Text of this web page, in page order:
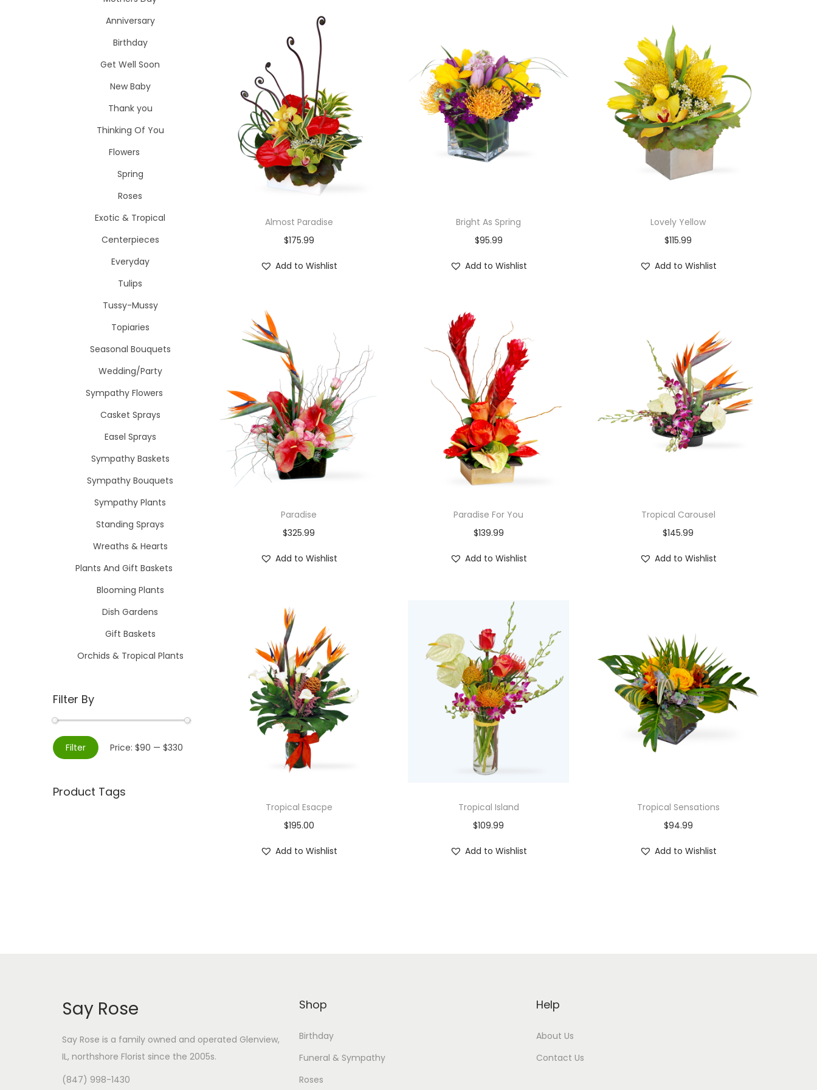
Almost Paradise
$175.99
Add to Wishlist
Bright As Spring
$95.99
Add to Wishlist
Lovely Yellow
$115.99
Add to Wishlist
Paradise
$325.99
Add to Wishlist
Paradise For You
$139.99
Add to Wishlist
Tropical Carousel
$145.99
Add to Wishlist
Tropical Esacpe
$195.00
Add to Wishlist
Tropical Island
$109.99
Add to Wishlist
Tropical Sensations
$94.99
Add to Wishlist
Anniversary
Birthday
Get Well Soon
New Baby
Thank you
Thinking Of You
Flowers
Spring
Roses
Exotic & Tropical
Centerpieces
Everyday
Tulips
Tussy-Mussy
Topiaries
Seasonal Bouquets
Wedding/Party
Sympathy Flowers
Casket Sprays
Easel Sprays
Sympathy Baskets
Sympathy Bouquets
Sympathy Plants
Standing Sprays
Wreaths & Hearts
Plants And Gift Baskets
Blooming Plants
Dish Gardens
Gift Baskets
Orchids & Tropical Plants
Filter By
M
p
M
a
p
Filter Price: $90 — $330
Product Tags
Say Rose
Say Rose is a family owned and operated Glenview,
IL, northshore Florist since the 2005s.
(847) 998-1430
Shop
Birthday
Funeral & Sympathy
Roses
Help
About Us
Contact Us